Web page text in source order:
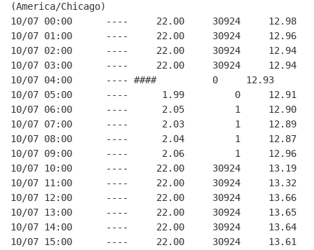
(America/Chicago)
10/07 00:00      ----     22.00     30924     12.98
10/07 01:00      ----     22.00     30924     12.96
10/07 02:00      ----     22.00     30924     12.94
10/07 03:00      ----     22.00     30924     12.94
10/07 04:00      ---- ####          0     12.93
10/07 05:00      ----      1.99         0     12.91
10/07 06:00      ----      2.05         1     12.90
10/07 07:00      ----      2.03         1     12.89
10/07 08:00      ----      2.04         1     12.87
10/07 09:00      ----      2.06         1     12.96
10/07 10:00      ----     22.00     30924     13.19
10/07 11:00      ----     22.00     30924     13.32
10/07 12:00      ----     22.00     30924     13.66
10/07 13:00      ----     22.00     30924     13.65
10/07 14:00      ----     22.00     30924     13.64
10/07 15:00      ----     22.00     30924     13.61